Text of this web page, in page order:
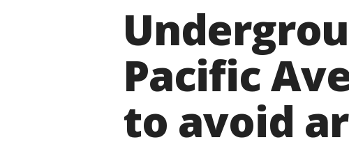
Pacific
to avoid